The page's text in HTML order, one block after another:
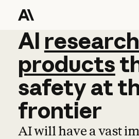
AI research
AI research
products
safetyat
frontier
AI will have a vast